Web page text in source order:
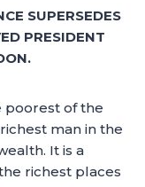
SUPERSEDES
PRESIDENT
poorest of the
man in the
It is a
richest places